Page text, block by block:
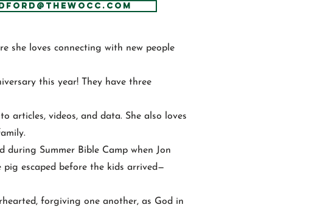
she loves connecting with new people
this year! They have three
articles, videos, and data. She also loves
Summer Bible Camp when Jon
escaped before the kids arrived—
forgiving one another, as God in